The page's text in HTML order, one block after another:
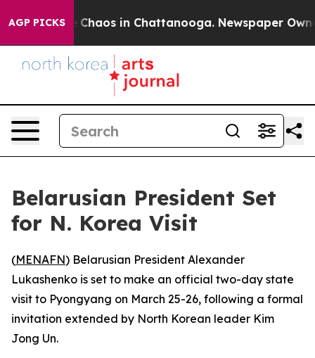
AGP PICKS
Collapse Chaos in Chattanooga. Newspaper
Belarusian President Set
for N. Korea Visit
(MENAFN) Belarusian President Alexander
Lukashenko is set to make an official two-day state
visit to Pyongyang on March 25-26, following a formal
invitation extended by North Korean leader Kim
Jong Un.